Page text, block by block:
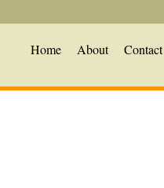
Home About Contact